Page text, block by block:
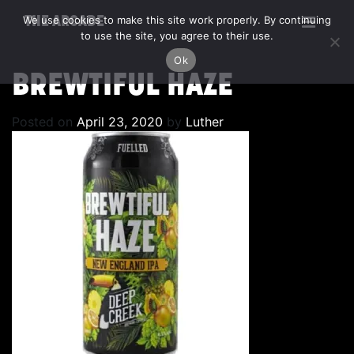
THE ARCADE
BREWTIFUL HAZE
Posted on April 23, 2020 by Luther
We use cookies to make this site work properly. By continuing
to use the site, you agree to their use.
Ok